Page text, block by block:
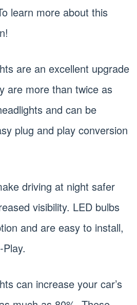
learn more about this
are an excellent upgrade
are more than twice as
and can be
plug and play conversion
driving at night safer
visibility. LED bulbs
and are easy to install,
can increase your car’s